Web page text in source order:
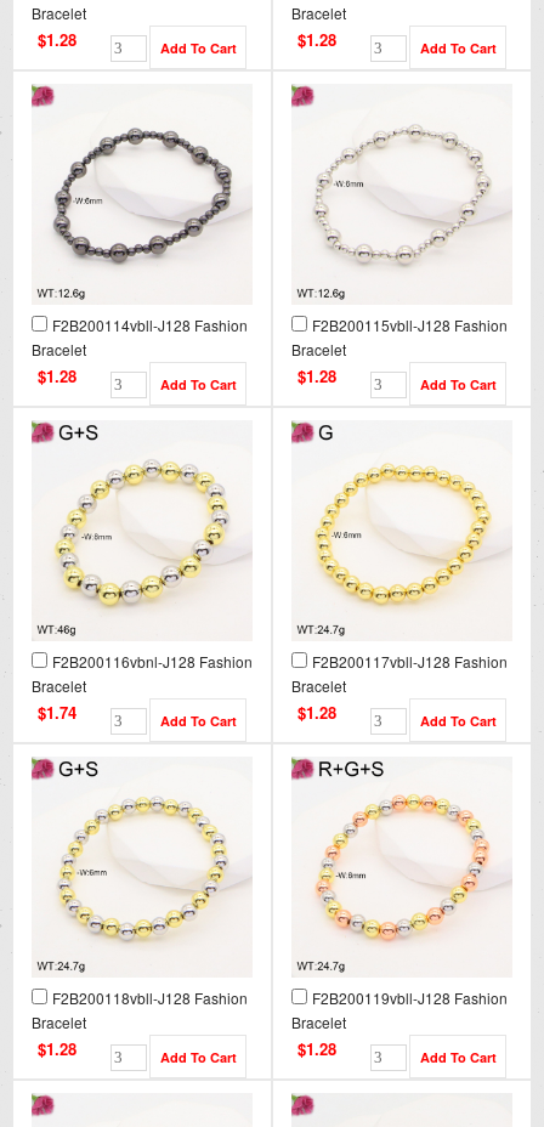
Bracelet
$1.28
Bracelet
$1.28
F2B200114vbll-J128 Fashion
Bracelet
$1.28
F2B200115vbll-J128 Fashion
Bracelet
$1.28
F2B200116vbnl-J128 Fashion
Bracelet
$1.74
F2B200117vbll-J128 Fashion
Bracelet
$1.28
F2B200118vbll-J128 Fashion
Bracelet
$1.28
F2B200119vbll-J128 Fashion
Bracelet
$1.28